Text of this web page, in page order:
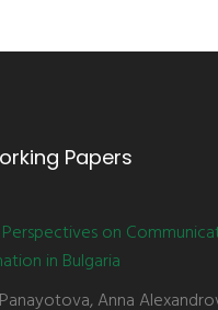
Papers
on
in Bulgaria
Anna